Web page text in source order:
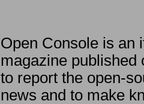
Open Console is an
magazine published
to report the open-
news and to make